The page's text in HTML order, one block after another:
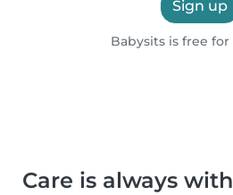
Sign up
Babysits is free
Care is always